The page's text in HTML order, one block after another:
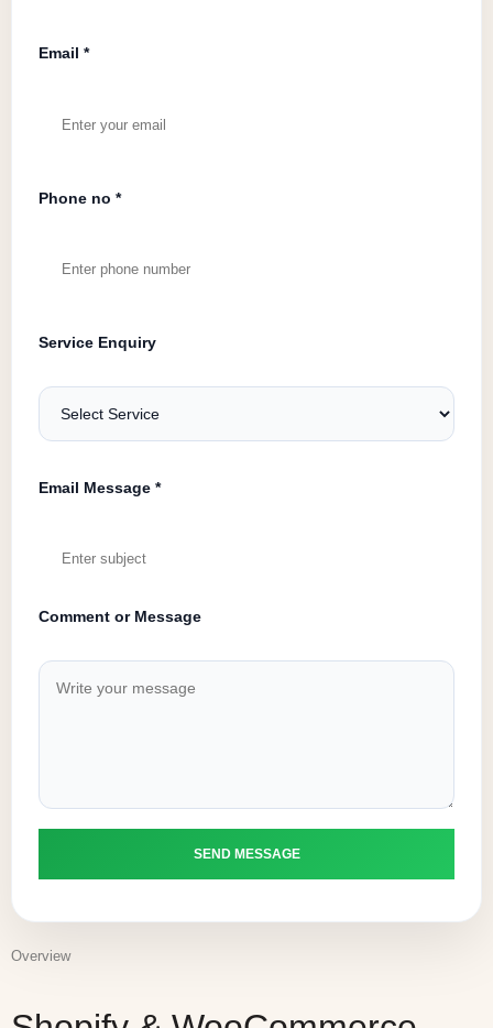
Email *
Phone no *
Service Enquiry
Email Message *
Comment or Message
Overview